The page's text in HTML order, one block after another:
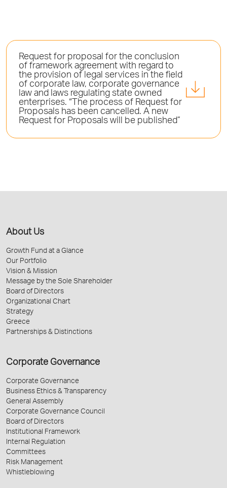
Request for proposal for the conclusion
of framework agreement with regard to
the provision of legal services in the field
of corporate law, corporate governance
law and laws regulating state owned
enterprises. “The process of Request for
Proposals has been cancelled. A new
Request for Proposals will be published”
About Us
Growth Fund at a Glance
Our Portfolio
Vision & Mission
Message by the Sole Shareholder
Board of Directors
Organizational Chart
Strategy
Greece
Partnerships & Distinctions
Corporate Governance
Corporate Governance
Business Ethics & Transparency
General Assembly
Corporate Governance Council
Board of Directors
Institutional Framework
Internal Regulation
Committees
Risk Management
Whistleblowing